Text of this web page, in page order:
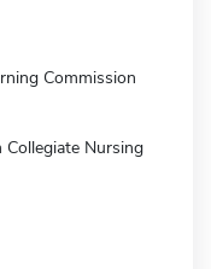
Commission
Collegiate Nursing